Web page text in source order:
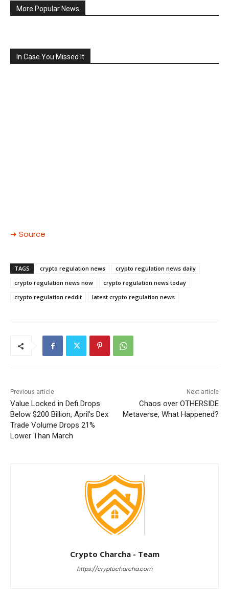
More Popular News
In Case You Missed It
➜ Source
TAGS crypto regulation news
crypto regulation news daily
crypto regulation news now
crypto regulation news today
crypto regulation reddit
latest crypto regulation news
Previous article
Value Locked in Defi Drops
Below $200 Billion, April’s Dex
Trade Volume Drops 21%
Lower Than March
Next article
Chaos over OTHERSIDE
Metaverse, What Happened?
Crypto Charcha - Team
https://cryptocharcha.com